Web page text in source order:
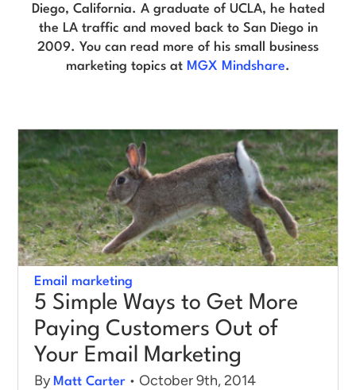
Pricing
Log in
Start building for free
Diego, California. A graduate of UCLA, he hated
the LA traffic and moved back to San Diego in
2009. You can read more of his small business
marketing topics at MGX Mindshare.
Email marketing
5 Simple Ways to Get More
Paying Customers Out of
Your Email Marketing
By Matt Carter • October 9th, 2014